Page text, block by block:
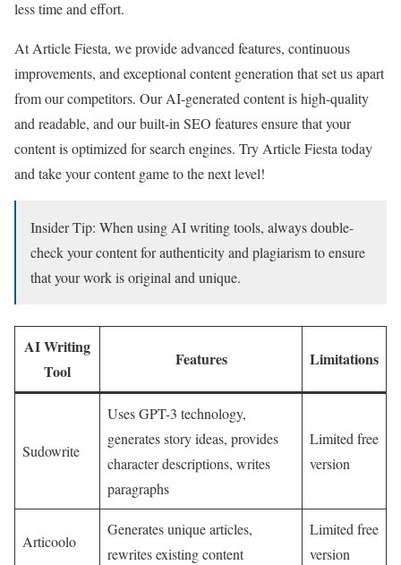
less time and effort.
At Article Fiesta, we provide advanced features, continuous
improvements, and exceptional content generation that set us apart
from our competitors. Our AI-generated content is high-quality
and readable, and our built-in SEO features ensure that your
content is optimized for search engines. Try Article Fiesta today
and take your content game to the next level!
Insider Tip: When using AI writing tools, always double-
check your content for authenticity and plagiarism to ensure
that your work is original and unique.
AI Writing
Tool
Features Limitations
Sudowrite
Uses GPT-3 technology,
generates story ideas, provides
character descriptions, writes
paragraphs
Limited free
version
Articoolo
Generates unique articles,
rewrites existing content
Limited free
version